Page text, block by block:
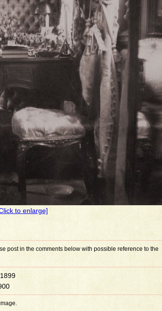
to enlarge]
post in the comments below with possible reference to the